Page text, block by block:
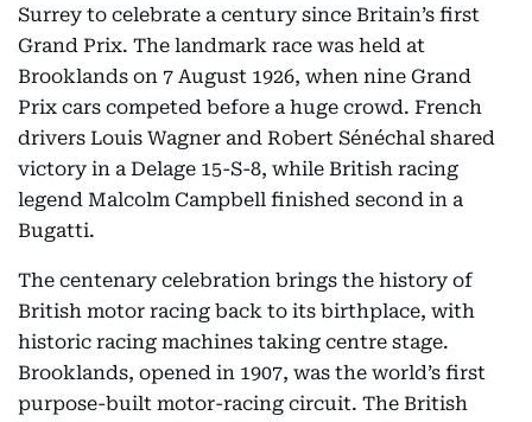
Surrey to celebrate a century since Britain’s first
Grand Prix. The landmark race was held at
Brooklands on 7 August 1926, when nine Grand
Prix cars competed before a huge crowd. French
drivers Louis Wagner and Robert Sénéchal shared
victory in a Delage 15-S-8, while British racing
legend Malcolm Campbell finished second in a
Bugatti.
The centenary celebration brings the history of
British motor racing back to its birthplace, with
historic racing machines taking centre stage.
Brooklands, opened in 1907, was the world’s first
purpose-built motor-racing circuit. The British